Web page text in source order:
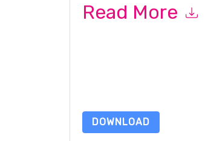
Read More
DOWNLOAD